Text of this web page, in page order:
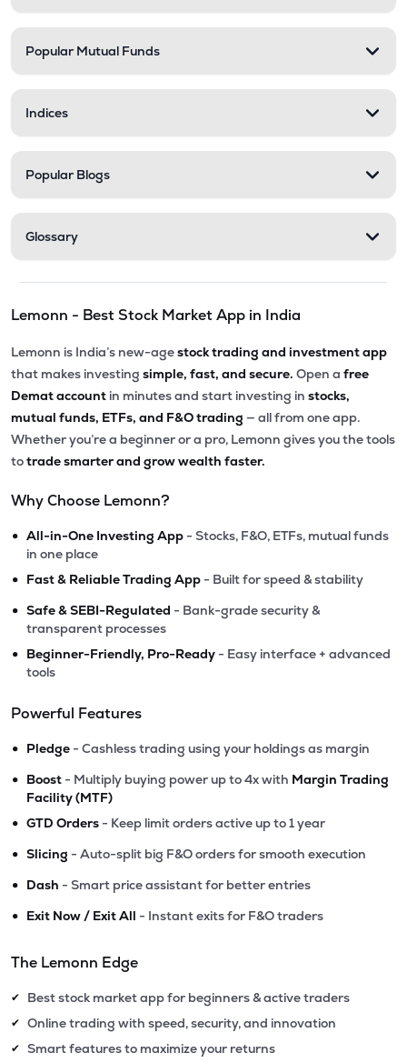
Popular Mutual Funds
Indices
Popular Blogs
Glossary
Lemonn - Best Stock Market App in India
Lemonn is India’s new-agestock trading and investment app
that makes investing simple, fast, and secure. Open a free
Demat account in minutes and start investing in stocks,
mutual funds, ETFs, and F&O trading — all from one app.
Whether you’re a beginner or a pro, Lemonn gives you the tools
totrade smarter and grow wealth faster.
Why Choose Lemonn?
• All-in-One Investing App - Stocks, F&O, ETFs, mutual funds
in one place
• Fast & Reliable Trading App - Built for speed & stability
• Safe & SEBI-Regulated - Bank-grade security &
transparent processes
• Beginner-Friendly, Pro-Ready - Easy interface + advanced
tools
Powerful Features
• Pledge - Cashless trading using your holdings as margin
• Boost - Multiply buying power up to 4x with Margin Trading
Facility (MTF)
• GTD Orders - Keep limit orders active up to 1 year
• Slicing - Auto-split big F&O orders for smooth execution
• Dash - Smart price assistant for better entries
• Exit Now / Exit All - Instant exits for F&O traders
The Lemonn Edge
✔ Best stock market app for beginners & active traders
✔ Online trading with speed, security, and innovation
✔ Smart features to maximize your returns